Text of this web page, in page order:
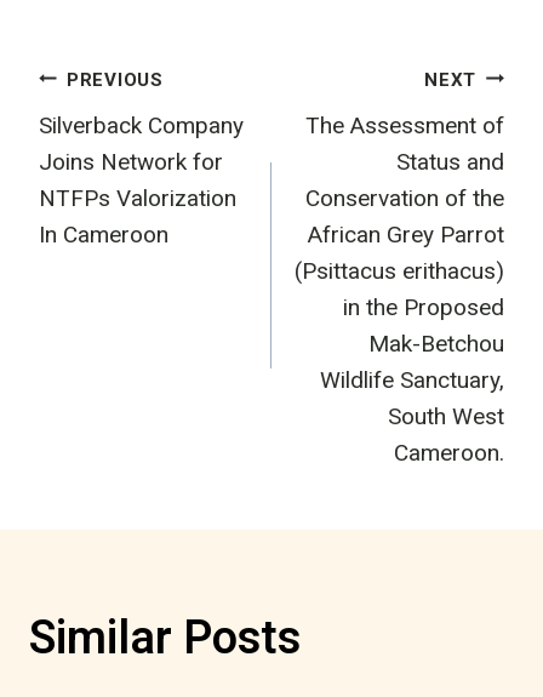
Post
navigation
PREVIOUS
Silverback Company
Joins Network for
NTFPs Valorization
In Cameroon
NEXT
The Assessment of
Status and
Conservation of the
African Grey Parrot
(Psittacus erithacus)
in the Proposed
Mak-Betchou
Wildlife Sanctuary,
South West
Cameroon.
Similar Posts